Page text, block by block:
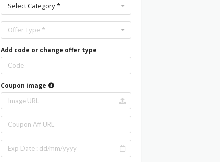
Select Category *
Offer Type *
Add code or change offer type
Coupon image